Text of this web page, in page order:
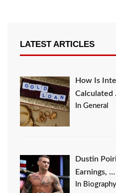
LATEST ARTICLES
How Is
Calculated
In General
Dustin
Earnings, …
In Biography